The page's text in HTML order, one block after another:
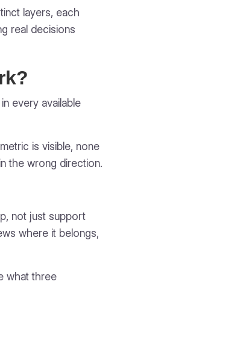
layers, each
real decisions
every available
is visible, none
the wrong direction.
not just support
where it belongs,
what three